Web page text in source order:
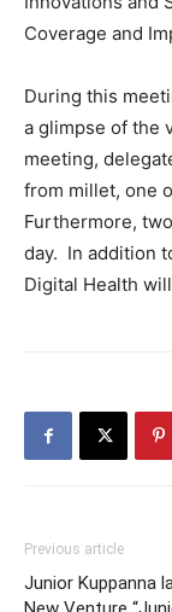
Coverage and
During this
a glimpse of the
meeting,
from millet, one
Furthermore,
day. In addition
Digital Health
Previous article
Junior Kuppanna